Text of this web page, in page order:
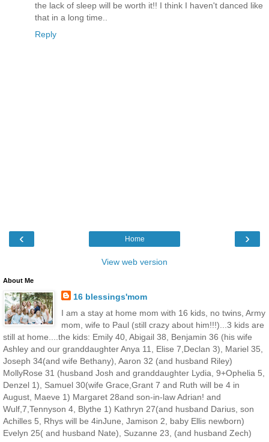
the lack of sleep will be worth it!! I think I haven't danced like
that in a long time..
Reply
‹ ›
Home
View web version
About Me
16 blessings'mom
I am a stay at home mom with 16 kids, no twins, Army
mom, wife to Paul (still crazy about him!!!)...3 kids are
still at home....the kids: Emily 40, Abigail 38, Benjamin 36 (his wife
Ashley and our granddaughter Anya 11, Elise 7,Declan 3), Mariel 35,
Joseph 34(and wife Bethany), Aaron 32 (and husband Riley)
MollyRose 31 (husband Josh and granddaughter Lydia, 9+Ophelia 5,
Denzel 1), Samuel 30(wife Grace,Grant 7 and Ruth will be 4 in
August, Maeve 1) Margaret 28and son-in-law Adrian! and
Wulf,7,Tennyson 4, Blythe 1) Kathryn 27(and husband Darius, son
Achilles 5, Rhys will be 4inJune, Jamison 2, baby Ellis newborn)
Evelyn 25( and husband Nate), Suzanne 23, (and husband Zech)